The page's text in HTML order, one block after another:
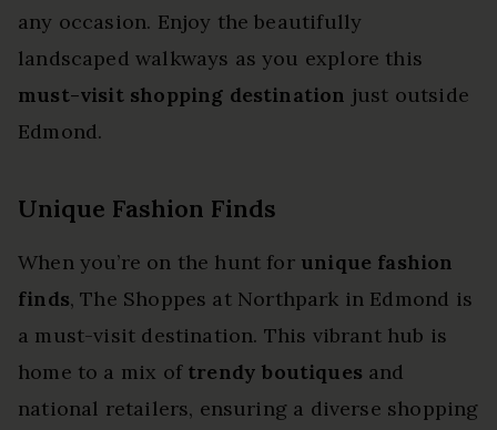
any occasion. Enjoy the beautifully
landscaped walkways as you explore this
must-visit shopping destination just outside
Edmond.
Unique Fashion Finds
When you’re on the hunt for unique fashion
finds, The Shoppes at Northpark in Edmond is
a must-visit destination. This vibrant hub is
home to a mix of trendy boutiques and
national retailers, ensuring a diverse shopping